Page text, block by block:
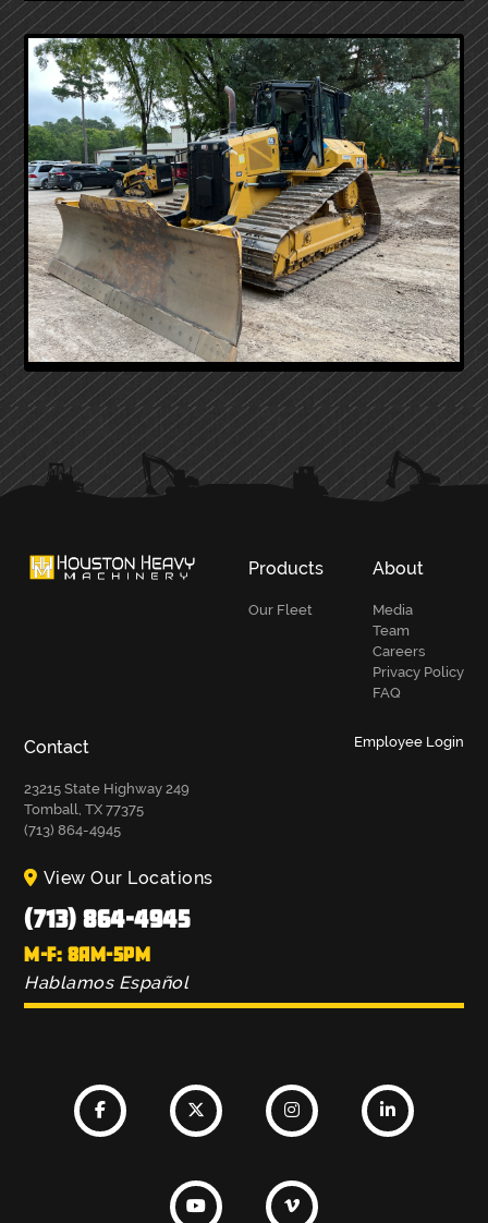
PRIMARY
SIDEBAR
Products
Our Fleet
About
Media
Team
Careers
Privacy Policy
FAQ
Contact
23215 State Highway 249
Tomball, TX 77375
(713) 864-4945
Employee Login
View Our Locations
(713) 864-4945
M-F: 8AM-5PM
Hablamos Español